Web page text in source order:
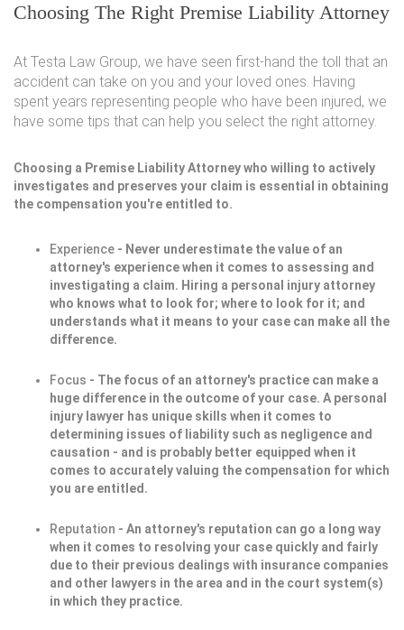
Choosing The Right Premise Liability Attorney
At Testa Law Group, we have seen first-hand the toll that an
accident can take on you and your loved ones. Having
spent years representing people who have been injured, we
have some tips that can help you select the right attorney.
Choosing a Premise Liability Attorney who willing to actively
investigates and preserves your claim is essential in obtaining
the compensation you're entitled to.
Experience - Never underestimate the value of an
attorney's experience when it comes to assessing and
investigating a claim. Hiring a personal injury attorney
who knows what to look for; where to look for it; and
understands what it means to your case can make all the
difference.
Focus - The focus of an attorney's practice can make a
huge difference in the outcome of your case. A personal
injury lawyer has unique skills when it comes to
determining issues of liability such as negligence and
causation - and is probably better equipped when it
comes to accurately valuing the compensation for which
you are entitled.
Reputation - An attorney's reputation can go a long way
when it comes to resolving your case quickly and fairly
due to their previous dealings with insurance companies
and other lawyers in the area and in the court system(s)
in which they practice.